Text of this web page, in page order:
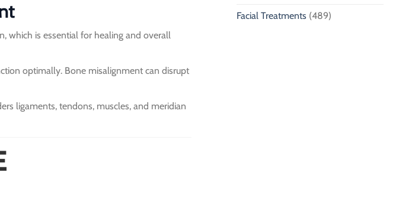
which is essential for healing and overall
optimally. Bone misalignment can disrupt
ligaments, tendons, muscles, and meridian
Facial Treatments (489)